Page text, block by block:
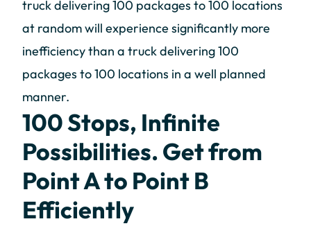
truck delivering 100 packages to 100 locations
at random will experience significantly more
inefficiency than a truck delivering 100
packages to 100 locations in a well planned
manner.
100 Stops, Infinite
Possibilities. Get from
Point A to Point B
Efficiently